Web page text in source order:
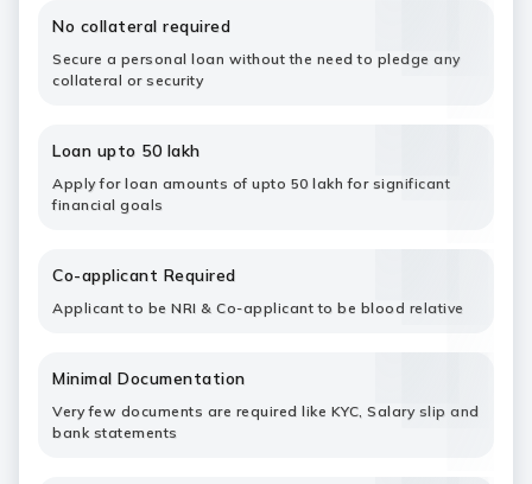
No collateral required
Secure a personal loan without the need to pledge any
collateral or security
Loan upto 50 lakh
Apply for loan amounts of upto 50 lakh for significant
financial goals
Co-applicant Required
Applicant to be NRI & Co-applicant to be blood relative
Minimal Documentation
Very few documents are required like KYC, Salary slip and
bank statements